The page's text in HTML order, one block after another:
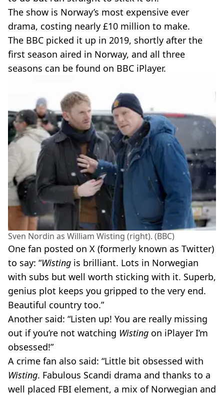
The show is Norway’s most expensive ever
drama, costing nearly £10 million to make.
The BBC picked it up in 2019, shortly after the
first season aired in Norway, and all three
seasons can be found on BBC iPlayer.
Sven Nordin as William Wisting (right). (BBC)
One fan posted on X (formerly known as Twitter)
to say: “Wisting is brilliant. Lots in Norwegian
with subs but well worth sticking with it. Superb,
genius plot keeps you gripped to the very end.
Beautiful country too.”
Another said: “Listen up! You are really missing
out if you’re not watching Wisting on iPlayer I’m
obsessed!”
A crime fan also said: “Little bit obsessed with
Wisting. Fabulous Scandi drama and thanks to a
well placed FBI element, a mix of Norwegian and